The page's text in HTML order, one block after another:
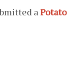
aPotato